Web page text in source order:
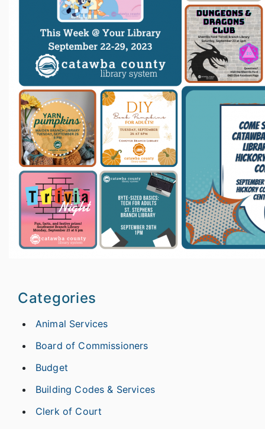
Categories
Animal Services
Board of Commissioners
Budget
Building Codes & Services
Clerk of Court